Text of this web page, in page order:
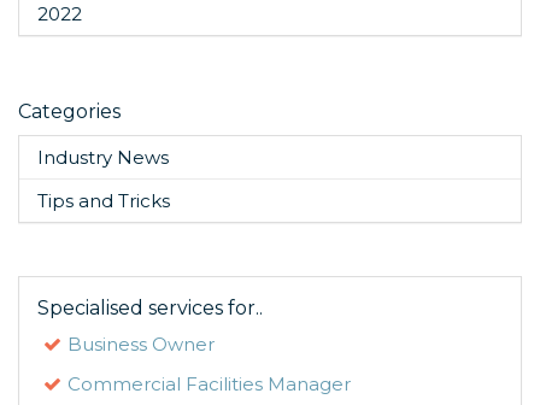
2022
Categories
Industry News
Tips and Tricks
Specialised services for..
Business Owner
Commercial Facilities Manager